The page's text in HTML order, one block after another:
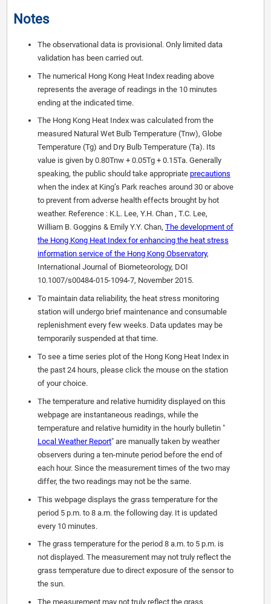
Notes
The observational data is provisional. Only limited data
validation has been carried out.
The numerical Hong Kong Heat Index reading above
represents the average of readings in the 10 minutes
ending at the indicated time.
The Hong Kong Heat Index was calculated from the
measured Natural Wet Bulb Temperature (Tnw), Globe
Temperature (Tg) and Dry Bulb Temperature (Ta). Its
value is given by 0.80Tnw + 0.05Tg + 0.15Ta. Generally
speaking, the public should take appropriate precautions
when the index at King’s Park reaches around 30 or above
to prevent from adverse health effects brought by hot
weather. Reference : K.L. Lee, Y.H. Chan , T.C. Lee,
William B. Goggins & Emily Y.Y. Chan, The development of
the Hong Kong Heat Index for enhancing the heat stress
information service of the Hong Kong Observatory,
International Journal of Biometeorology, DOI
10.1007/s00484-015-1094-7, November 2015.
To maintain data reliability, the heat stress monitoring
station will undergo brief maintenance and consumable
replenishment every few weeks. Data updates may be
temporarily suspended at that time.
To see a time series plot of the Hong Kong Heat Index in
the past 24 hours, please click the mouse on the station
of your choice.
The temperature and relative humidity displayed on this
webpage are instantaneous readings, while the
temperature and relative humidity in the hourly bulletin "
Local Weather Report" are manually taken by weather
observers during a ten-minute period before the end of
each hour. Since the measurement times of the two may
differ, the two readings may not be the same.
This webpage displays the grass temperature for the
period 5 p.m. to 8 a.m. the following day. It is updated
every 10 minutes.
The grass temperature for the period 8 a.m. to 5 p.m. is
not displayed. The measurement may not truly reflect the
grass temperature due to direct exposure of the sensor to
the sun.
The measurement may not truly reflect the grass